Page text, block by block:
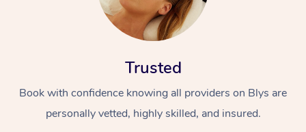
Trusted
Book with confidence knowing all providers on Blys are
personally vetted, highly skilled, and insured.